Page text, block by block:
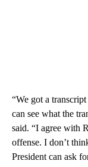
“We got a
can see what the
said. “I agree with
offense. I don’t
President can ask